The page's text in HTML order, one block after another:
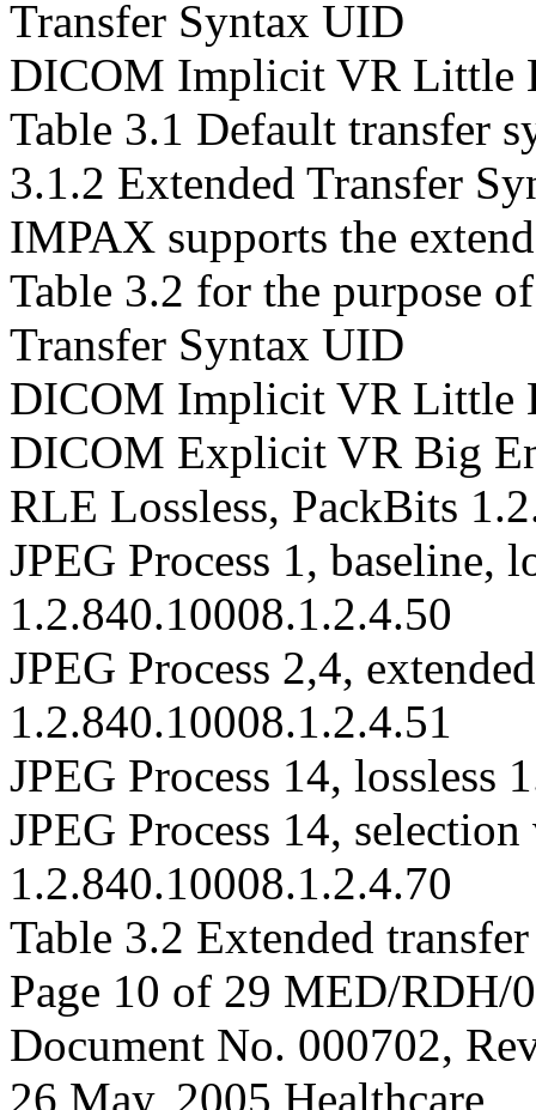
Transfer Syntax UID
DICOM Implicit VR Little
Table 3.1 Default transfer
3.1.2 Extended Transfer
IMPAX supports the
Table 3.2 for the purpose
Transfer Syntax UID
DICOM Implicit VR Little
DICOM Explicit VR Big
RLE Lossless, PackBits
JPEG Process 1, baseline,
1.2.840.10008.1.2.4.50
JPEG Process 2,4,
1.2.840.10008.1.2.4.51
JPEG Process 14, lossless
JPEG Process 14,
1.2.840.10008.1.2.4.70
Table 3.2 Extended
Page 10 of 29 MED/RDH/
Document No. 000702,
26 May, 2005 Healthcare